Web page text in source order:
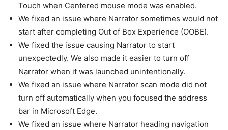
Touch when Centered mouse mode was enabled.
We fixed an issue where Narrator sometimes would not
start after completing Out of Box Experience (OOBE).
We fixed the issue causing Narrator to start
unexpectedly. We also made it easier to turn off
Narrator when it was launched unintentionally.
We fixed an issue where Narrator scan mode did not
turn off automatically when you focused the address
bar in Microsoft Edge.
We fixed an issue where Narrator heading navigation